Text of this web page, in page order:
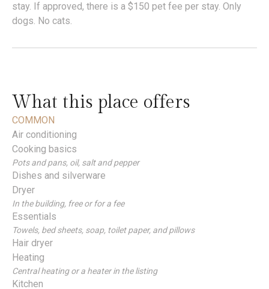
stay. If approved, there is a $150 pet fee per stay. Only
dogs. No cats.
What this place offers
COMMON
Air conditioning
Cooking basics
Pots and pans, oil, salt and pepper
Dishes and silverware
Dryer
In the building, free or for a fee
Essentials
Towels, bed sheets, soap, toilet paper, and pillows
Hair dryer
Heating
Central heating or a heater in the listing
Kitchen